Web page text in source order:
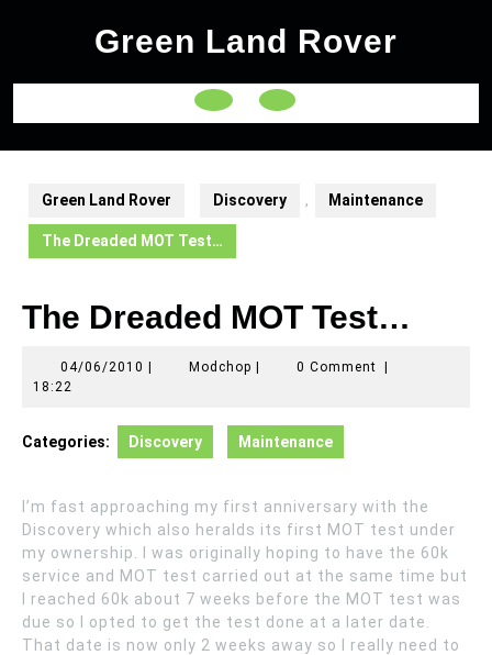
Green Land Rover
Open
Button
Green Land Rover Discovery , Maintenance
The Dreaded MOT Test…
The Dreaded MOT Test…
04/06/2010 04/06/2010
ModchopModchop0 Comment
18:22
Categories: Discovery Maintenance
I’m fast approaching my first anniversary with the
Discovery which also heralds its first MOT test under
my ownership. I was originally hoping to have the 60k
service and MOT test carried out at the same time but
I reached 60k about 7 weeks before the MOT test was
due so I opted to get the test done at a later date.
That date is now only 2 weeks away so I really need to